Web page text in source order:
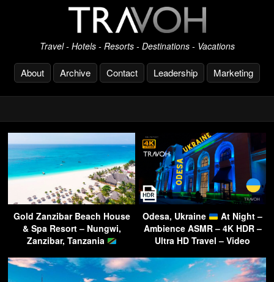
Travel - Hotels - Resorts - Destinations - Vacations
About Archive Contact Leadership Marketing
Gold Zanzibar Beach House
& Spa Resort – Nungwi,
Zanzibar, Tanzania
Odesa, Ukraine
At Night –
Ambience ASMR – 4K HDR –
Ultra HD Travel – Video